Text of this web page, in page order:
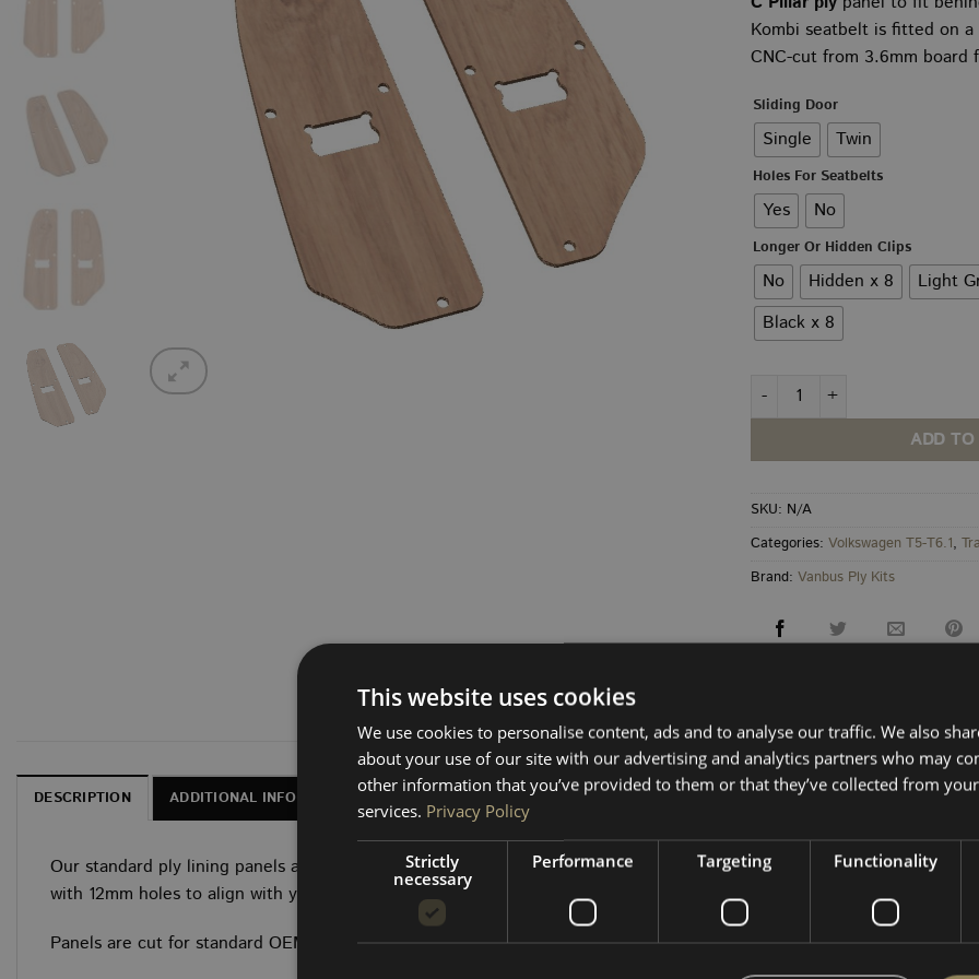
Kombi seatbelt is fitted on a
CNC-cut from 3.6mm board
Sliding Door
Single Twin
Holes For Seatbelts
Yes No
Longer Or Hidden Clips
No Hidden x 8 Light
Black x 8
VW T5–T6.1 C Pillar PLY
ADD
SKU: N/A
Categories: Volkswagen T5-T6.1,
Brand: Vanbus Ply Kits
DESCRIPTION ADDITIONAL INFORMATION DELIVERY, RETURNS & REFUNDS
Our standard ply lining panels are CNC-cut from 3.6mm board for a clean, accurate fit onSWB VW Transporter.
with 12mm holes to align with your van’s factory clip points.
Panels are cut for standard OEM factory size.
This website uses cookies
We use cookies to personalise content, ads and to analyse our traffic. We also
about your use of our site with our advertising and analytics partners who may
other information that you’ve provided to them or that they’ve collected from
services. Privacy Policy
Strictly
necessary
Performance Targeting Functionality